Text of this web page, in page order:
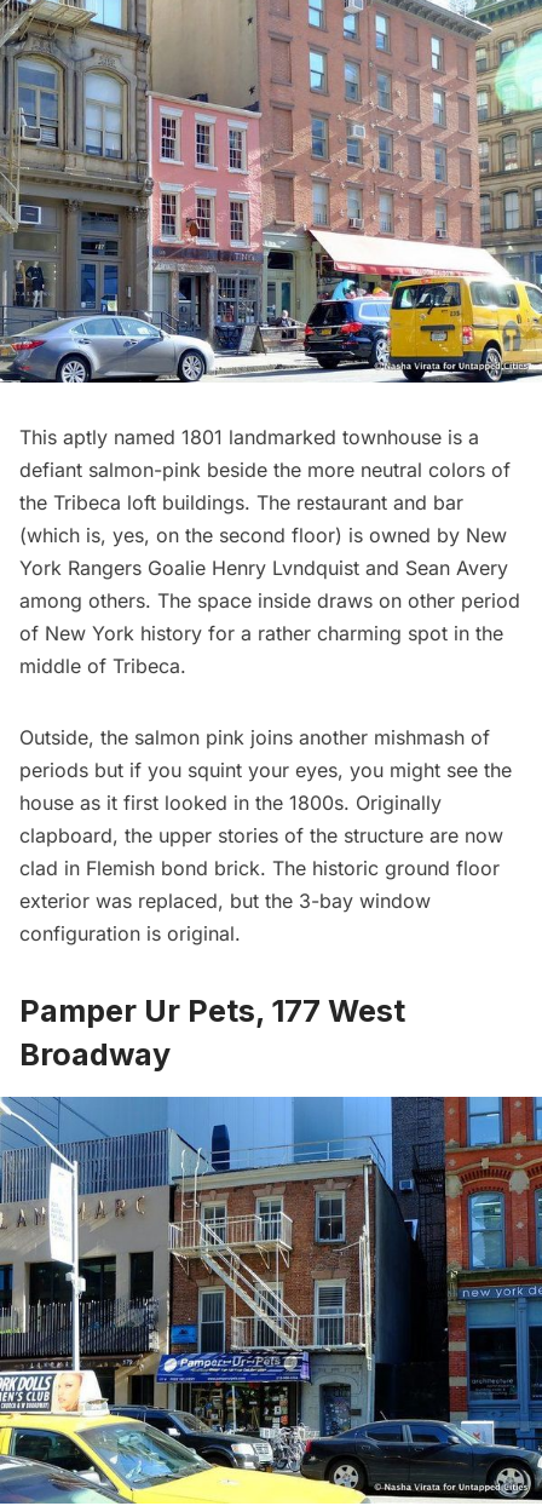
This aptly named 1801 landmarked townhouse is a
defiant salmon-pink beside the more neutral colors of
the Tribeca loft buildings. The restaurant and bar
(which is, yes, on the second floor) is owned by New
York Rangers Goalie Henry Lvndquist and Sean Avery
among others. The space inside draws on other period
of New York history for a rather charming spot in the
middle of Tribeca.
Outside, the salmon pink joins another mishmash of
periods but if you squint your eyes, you might see the
house as it first looked in the 1800s. Originally
clapboard, the upper stories of the structure are now
clad in Flemish bond brick. The historic ground floor
exterior was replaced, but the 3-bay window
configuration is original.
Pamper Ur Pets, 177 West
Broadway